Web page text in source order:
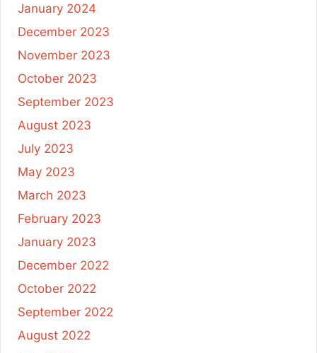
January 2024
December 2023
November 2023
October 2023
September 2023
August 2023
July 2023
May 2023
March 2023
February 2023
January 2023
December 2022
October 2022
September 2022
August 2022